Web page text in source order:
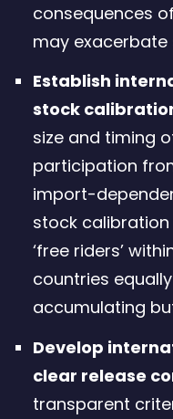
consequences
may exacerbate
Establish
stock
size and timing
participation
import-
stock calibration
‘free riders’
countries
accumulating
Develop
clear release
transparent